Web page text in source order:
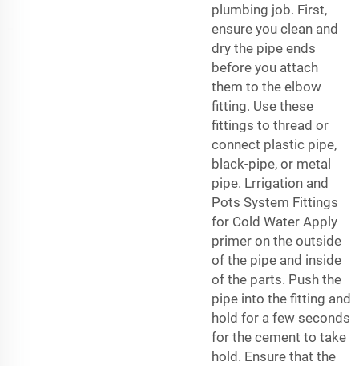
plumbing job. First,
ensure you clean and
dry the pipe ends
before you attach
them to the elbow
fitting. Use these
fittings to thread or
connect plastic pipe,
black-pipe, or metal
pipe. Lrrigation and
Pots System Fittings
for Cold Water Apply
primer on the outside
of the pipe and inside
of the parts. Push the
pipe into the fitting and
hold for a few seconds
for the cement to take
hold. Ensure that the